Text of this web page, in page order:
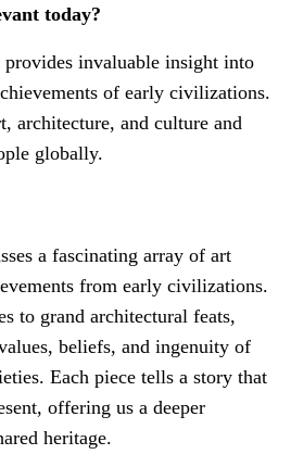
today?
invaluable insight into
of early civilizations.
architecture, and culture and
globally.
a fascinating array of art
from early civilizations.
to grand architectural feats,
beliefs, and ingenuity of
Each piece tells a story that
offering us a deeper
heritage.